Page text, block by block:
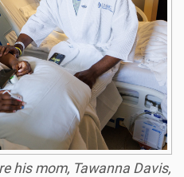
his mom, Tawanna Davis,